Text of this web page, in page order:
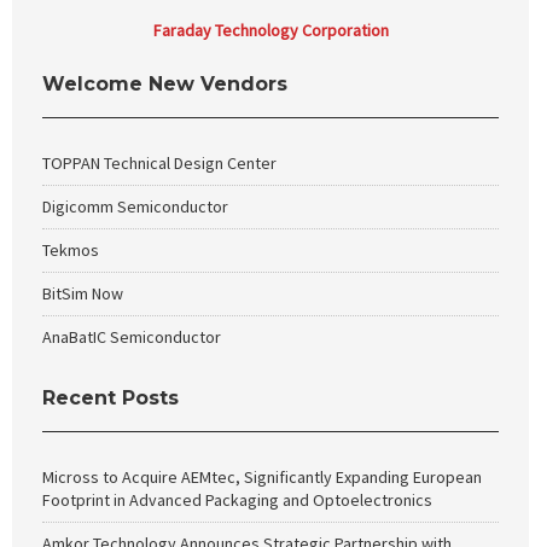
Faraday Technology Corporation
Welcome New Vendors
TOPPAN Technical Design Center
Digicomm Semiconductor
Tekmos
BitSim Now
AnaBatIC Semiconductor
Recent Posts
Micross to Acquire AEMtec, Significantly Expanding European
Footprint in Advanced Packaging and Optoelectronics